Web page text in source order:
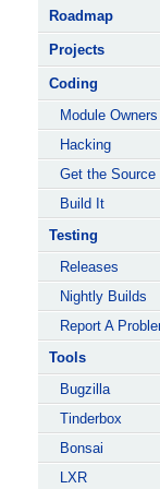
Roadmap
Projects
Coding
Module Owners
Hacking
Get the Source
Build It
Testing
Releases
Nightly Builds
Report A
Tools
Bugzilla
Tinderbox
Bonsai
LXR